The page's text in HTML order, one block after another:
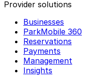
Provider solutions
Businesses
ParkMobile 360
Reservations
Payments
Management
Insights